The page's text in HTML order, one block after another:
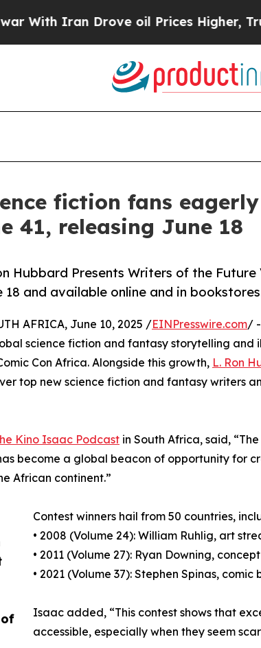
Iran Drove oil Prices Higher, Trump
fiction fans
41, releasing June 18
Hubbard Presents Writers of the Future
and available online and in
AFRICA, June 10, 2025 /EINPresswire.com/
science fiction and fantasy storytelling and
Con Africa. Alongside this growth, L. Ron
top new science fiction and fantasy writers
Kino Isaac Podcast in South Africa, said,
become a global beacon of opportunity for
African continent.”
Contest winners hail from 50 countries,
• 2008 (Volume 24): William Ruhlig, art
• 2011 (Volume 27): Ryan Downing,
• 2021 (Volume 37): Stephen Spinas,
Isaac added, “This contest shows that
accessible, especially when they seem